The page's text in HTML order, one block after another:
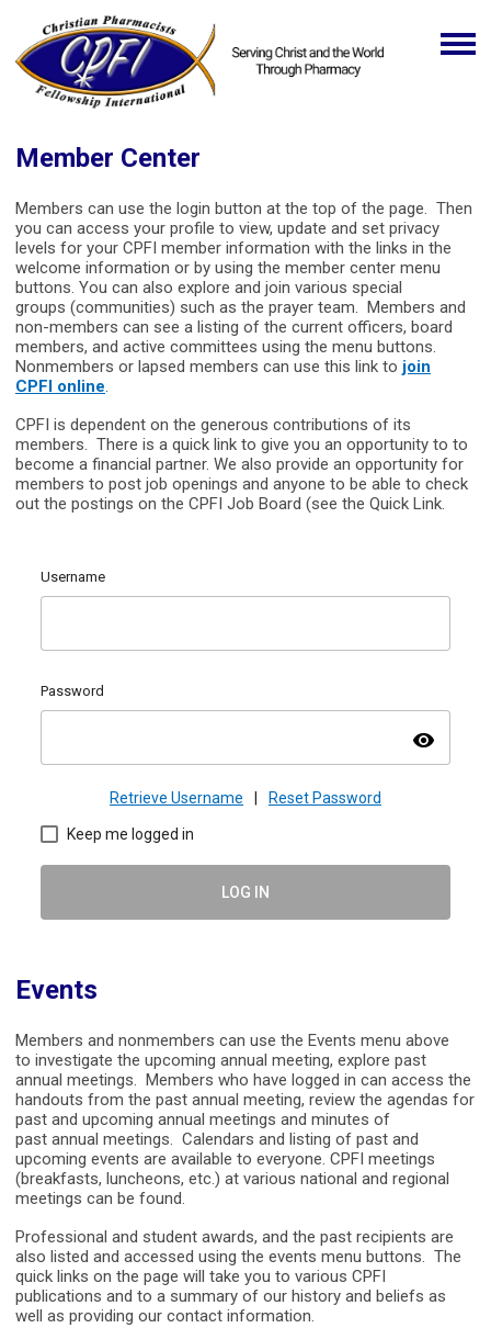
Member Center
Members can use the login button at the top of the page. Then
you can access your profile to view, update and set privacy
levels for your CPFI member information with the links in the
welcome information or by using the member center menu
buttons. You can also explore and join various special
groups (communities) such as the prayer team. Members and
non-members can see a listing of the current officers, board
members, and active committees using the menu buttons.
Nonmembers or lapsed members can use this link to join
CPFI online.
CPFI is dependent on the generous contributions of its
members. There is a quick link to give you an opportunity to to
become a financial partner. We also provide an opportunity for
members to post job openings and anyone to be able to check
out the postings on the CPFI Job Board (see the Quick Link.
Username
Password
visibility
Retrieve Username Reset Password
Keep me logged in
LOG IN
Events
Members and nonmembers can use the Events menu above
to investigate the upcoming annual meeting, explore past
annual meetings. Members who have logged in can access the
handouts from the past annual meeting, review the agendas for
past and upcoming annual meetings and minutes of
past annual meetings. Calendars and listing of past and
upcoming events are available to everyone. CPFI meetings
(breakfasts, luncheons, etc.) at various national and regional
meetings can be found.
Professional and student awards, and the past recipients are
also listed and accessed using the events menu buttons. The
quick links on the page will take you to various CPFI
publications and to a summary of our history and beliefs as
well as providing our contact information.